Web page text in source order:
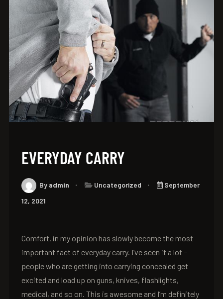
EVERYDAY CARRY
By admin Uncategorized
September
12, 2021
Comfort, in my opinion has slowly become the most
important fact of everyday carry. I’ve seen it a lot –
people who are getting into carrying concealed get
excited and load up on guns, knives, flashlights,
medical, and so on. This is awesome and I’m definitely